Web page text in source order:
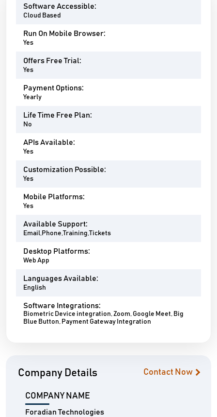
Software Accessible:
Cloud Based
Run On Mobile Browser:
Yes
Offers Free Trial:
Yes
Payment Options:
Yearly
Life Time Free Plan:
No
APIs Available:
Yes
Customization Possible:
Yes
Mobile Platforms:
Yes
Available Support:
Email,Phone,Training,Tickets
Desktop Platforms:
Web App
Languages Available:
English
Software Integrations:
Biometric Device integration, Zoom, Google Meet, Big
Blue Button, Payment Gateway Integration
Company Details Contact Now
COMPANY NAME
Foradian Technologies